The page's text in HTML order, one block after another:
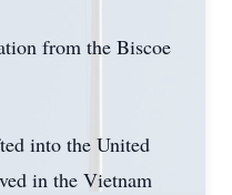
from the Biscoe
into the United
in the Vietnam